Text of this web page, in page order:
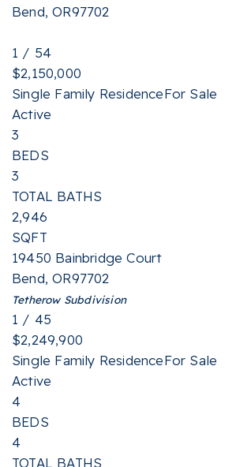
Bend,OR97702
1 / 54
$2,150,000
Single Family ResidenceFor Sale
Active
3
BEDS
3
TOTAL BATHS
2,946
SQFT
19450 Bainbridge Court
Bend,OR97702
TetherowSubdivision
1 / 45
$2,249,900
Single Family ResidenceFor Sale
Active
4
BEDS
4
TOTAL BATHS